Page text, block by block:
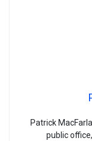
Patrick
public